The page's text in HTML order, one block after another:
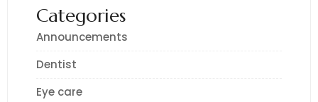
Categories
Announcements
Dentist
Eye care